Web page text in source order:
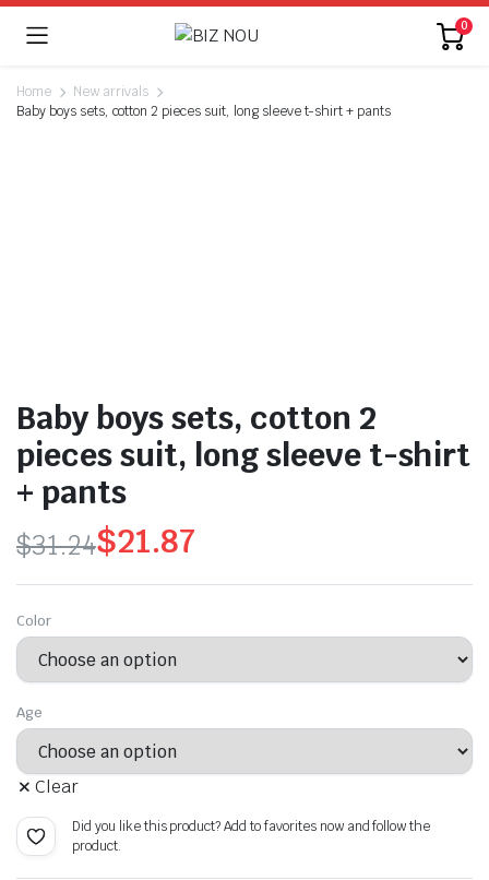
0
Home
New arrivals
Baby boys sets, cotton 2 pieces suit, long sleeve t-shirt + pants
Baby boys sets, cotton 2
pieces suit, long sleeve t-shirt
+ pants
$31.24
Original
price
was:
$31.24.
$21.87
Current
price
is:
$21.87.
Color
Age
Clear
Did you like this product? Add to favorites now and follow the
product.